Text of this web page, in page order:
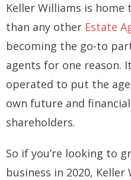
- Dublin 24
Contact Us
Keller Williams is
than any other Estate
becoming the go-to
agents for one reason.
operated to put the
own future and
shareholders.
So if you’re looking to
business in 2020,